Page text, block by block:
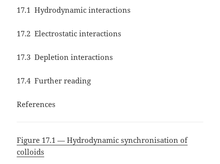
17.1 Hydrodynamic interactions
17.2 Electrostatic interactions
17.3 Depletion interactions
17.4 Further reading
References
Figure 17.1 — Hydrodynamic synchronisation of
colloids